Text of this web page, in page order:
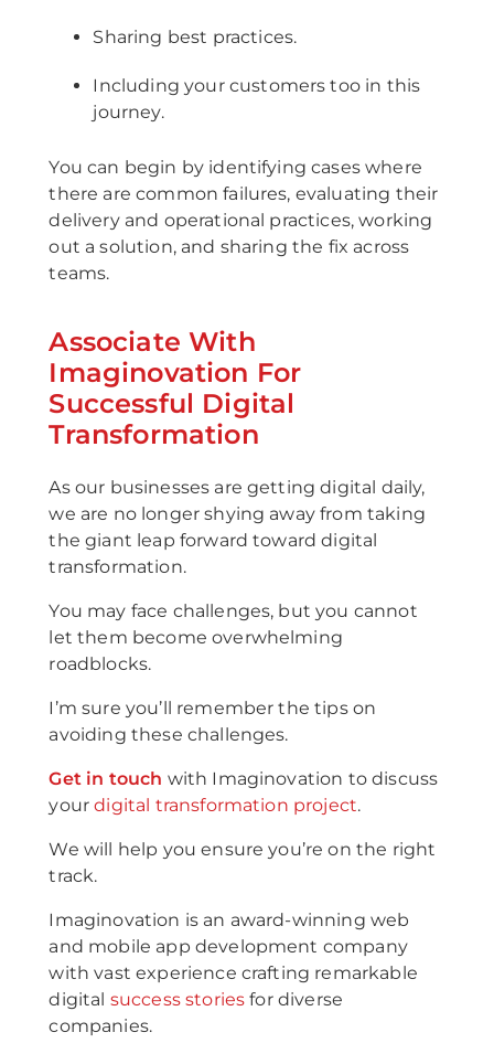
Sharing best practices.
Including your customers too in this
journey.
You can begin by identifying cases where
there are common failures, evaluating their
delivery and operational practices, working
out a solution, and sharing the fix across
teams.
Associate With
Imaginovation For
Successful Digital
Transformation
As our businesses are getting digital daily,
we are no longer shying away from taking
the giant leap forward toward digital
transformation.
You may face challenges, but you cannot
let them become overwhelming
roadblocks.
I’m sure you’ll remember the tips on
avoiding these challenges.
Get in touch with Imaginovation to discuss
yourdigital transformation project.
We will help you ensure you’re on the right
track.
Imaginovation is an award-winning web
and mobile app development company
with vast experience crafting remarkable
digital success stories for diverse
companies.